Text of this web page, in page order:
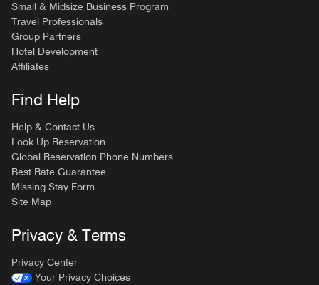
Small & Midsize Business Program
Travel Professionals
Group Partners
Hotel Development
Affiliates
Find Help
Help & Contact Us
Look Up Reservation
Global Reservation Phone Numbers
Best Rate Guarantee
Missing Stay Form
Site Map
Privacy & Terms
Privacy Center
Your Privacy Choices